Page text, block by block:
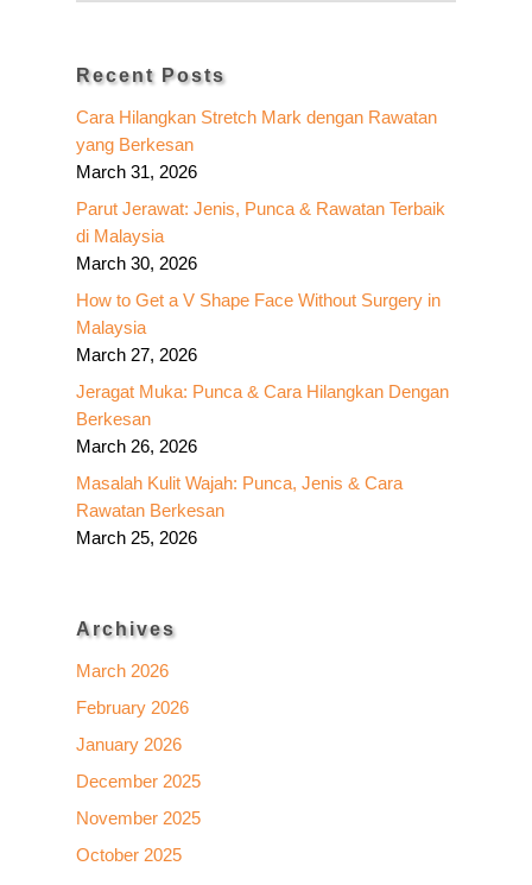
Recent Posts
Cara Hilangkan Stretch Mark dengan Rawatan
yang Berkesan
March 31, 2026
Parut Jerawat: Jenis, Punca & Rawatan Terbaik
di Malaysia
March 30, 2026
How to Get a V Shape Face Without Surgery in
Malaysia
March 27, 2026
Jeragat Muka: Punca & Cara Hilangkan Dengan
Berkesan
March 26, 2026
Masalah Kulit Wajah: Punca, Jenis & Cara
Rawatan Berkesan
March 25, 2026
Archives
March 2026
February 2026
January 2026
December 2025
November 2025
October 2025